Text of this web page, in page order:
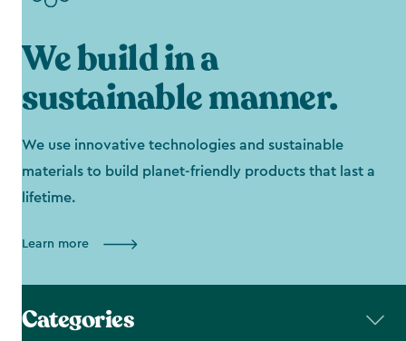
We build in a
sustainable manner.
We use innovative technologies and sustainable
materials to build planet-friendly products that last a
lifetime.
Learn more
Categories